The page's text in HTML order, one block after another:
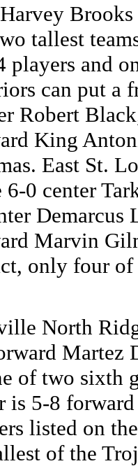
tallest
players and
can put a
Robert
King
East St.
6-0 center
Marvin
only four of
North
Martez
of two sixth
is 5-8
listed on
of the